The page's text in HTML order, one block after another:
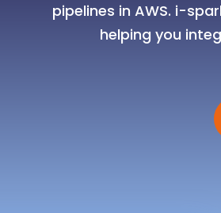
pipelines in AWS. i-
helping you